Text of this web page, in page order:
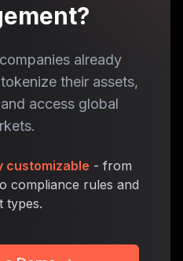
already
their assets,
access global
customizable - from
compliance rules and
types.